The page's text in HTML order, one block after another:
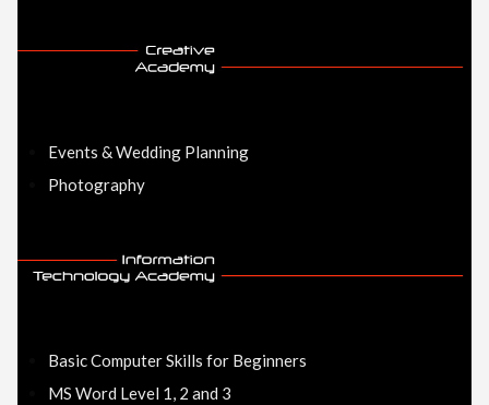
Events & Wedding Planning
Photography
Basic Computer Skills for Beginners
MS Word Level 1, 2 and 3